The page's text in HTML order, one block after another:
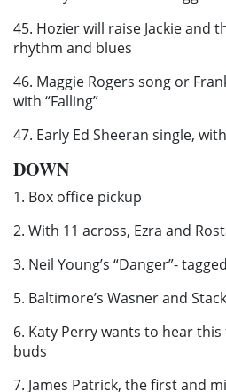
45. Hozier will raise Jackie and
rhythm and blues
46. Maggie Rogers song or
with “Falling”
47. Early Ed Sheeran single, with
DOWN
1. Box office pickup
2. With 11 across, Ezra and
3. Neil Young’s “Danger”-
5. Baltimore’s Wasner and Stack
6. Katy Perry wants to hear
buds
7. James Patrick, the first and